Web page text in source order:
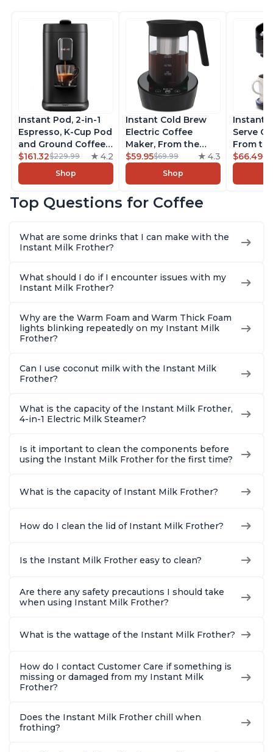
Instant Pod, 2-in-1
Espresso, K-Cup Pod
and Ground Coffee
Maker, From the
Makers of Instant
Pot with Removable
Reservoir, Bold
2, 4, and 6oz
Espresso
$161.32$229.99 4.2
Shop
Instant Cold Brew
Electric Coffee
Maker, From the
Makers of Instant
Pot, Quickly Cold
Brew Coffee,
Brew Strength, Easy-
Brew Up to 32
$59.95$69.99 4.3
Shop
Instant
Serve
From
Instant
Pod
Coffee
$66.49
Top Questions for Coffee
What are some drinks that I can make with the
Instant Milk Frother?
What should I do if I encounter issues with my
Instant Milk Frother?
Why are the Warm Foam and Warm Thick Foam
lights blinking repeatedly on my Instant Milk
Frother?
Can I use coconut milk with the Instant Milk
Frother?
What is the capacity of the Instant Milk Frother,
4-in-1 Electric Milk Steamer?
Is it important to clean the components before
using the Instant Milk Frother for the first time?
What is the capacity of Instant Milk Frother?
How do I clean the lid of Instant Milk Frother?
Is the Instant Milk Frother easy to clean?
Are there any safety precautions I should take
when using Instant Milk Frother?
What is the wattage of the Instant Milk Frother?
How do I contact Customer Care if something is
missing or damaged from my Instant Milk
Frother?
Does the Instant Milk Frother chill when
frothing?